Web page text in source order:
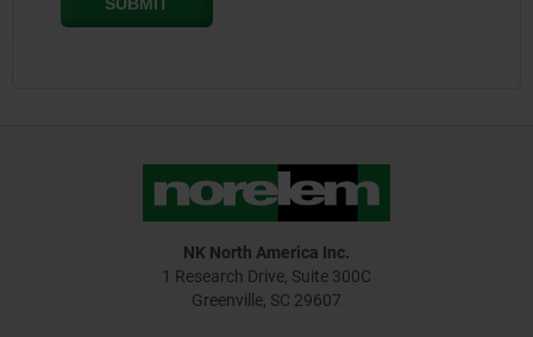
NK North America Inc.
1 Research Drive, Suite 300C
Greenville, SC 29607